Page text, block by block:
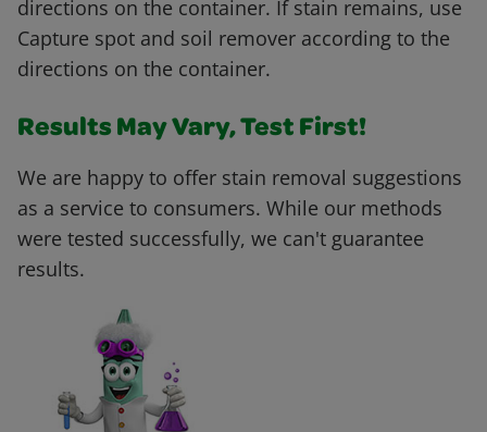
directions on the container. If stain remains, use
Capture spot and soil remover according to the
directions on the container.
Results May Vary, Test First!
We are happy to offer stain removal suggestions
as a service to consumers. While our methods
were tested successfully, we can't guarantee
results.